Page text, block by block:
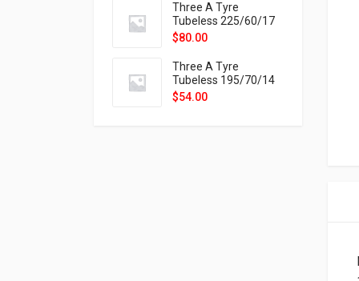
Three A Tyre
Tubeless 225/60/17
99H VELOTRAC HT-
$80.00
Three A Tyre
Tubeless 195/70/14
91T P326
$54.00